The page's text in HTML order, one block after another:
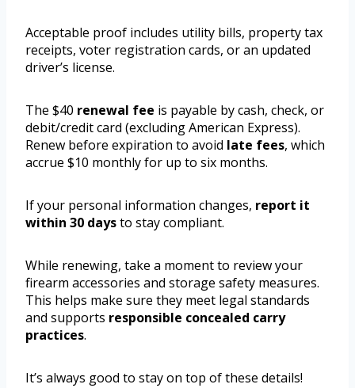
Acceptable proof includes utility bills, property tax
receipts, voter registration cards, or an updated
driver’s license.
The $40 renewal fee is payable by cash, check, or
debit/credit card (excluding American Express).
Renew before expiration to avoid late fees, which
accrue $10 monthly for up to six months.
If your personal information changes, report it
within 30 daysto stay compliant.
While renewing, take a moment to review your
firearm accessories and storage safety measures.
This helps make sure they meet legal standards
and supports responsible concealed carry
practices.
It’s always good to stay on top of these details!